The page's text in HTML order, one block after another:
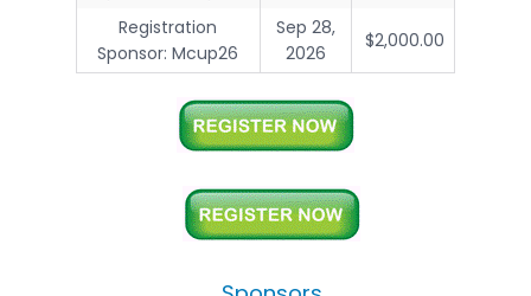
Registration
Sponsor: Mcup26
Sep 28,
2026
$2,000.00